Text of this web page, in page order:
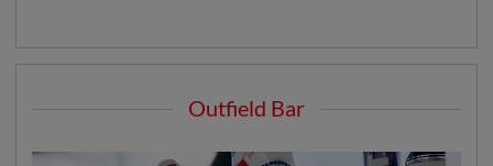
Outfield Bar